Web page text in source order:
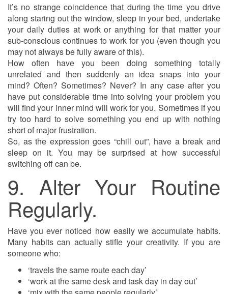
It’s no strange coincidence that during the time you drive
along staring out the window, sleep in your bed, undertake
your daily duties at work or anything for that matter your
sub-conscious continues to work for you (even though you
may not always be fully aware of this).
How often have you been doing something totally
unrelated and then suddenly an idea snaps into your
mind? Often? Sometimes? Never? In any case after you
have put considerable time into solving your problem you
will find your inner mind will work for you. Sometimes if you
try too hard to solve something you end up with nothing
short of major frustration.
So, as the expression goes “chill out”, have a break and
sleep on it. You may be surprised at how successful
switching off can be.
9. Alter Your Routine
Regularly.
Have you ever noticed how easily we accumulate habits.
Many habits can actually stifle your creativity. If you are
someone who:
‘travels the same route each day’
‘work at the same desk and task day in day out’